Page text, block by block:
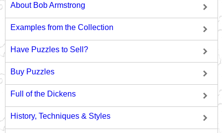
About Bob Armstrong
Examples from the Collection
Have Puzzles to Sell?
Buy Puzzles
Full of the Dickens
History, Techniques & Styles